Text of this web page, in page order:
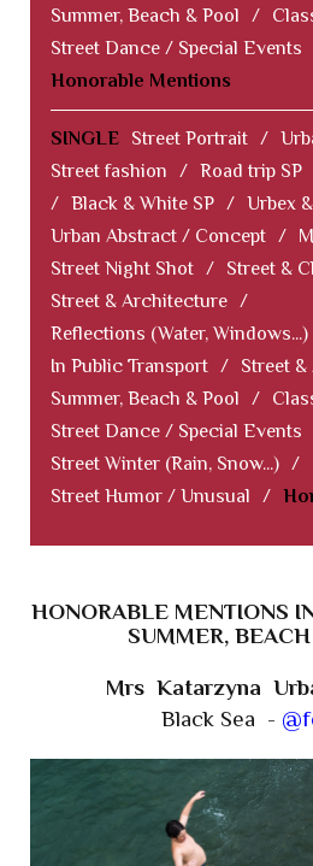
Summer, Beach & Pool
/
Street Dance / Special Events
Honorable Mentions
SINGLE Street Portrait /
Street fashion
/ Road trip SP
/ Black & White SP / Urbex
Urban Abstract / Concept /
Street Night Shot / Street &
Street & Architecture /
Reflections (Water, Windows...)
In Public Transport / Street &
Summer, Beach & Pool
/
Street Dance / Special Events
Street Winter (Rain, Snow...) /
Street Humor / Unusual
/
HONORABLE MENTIONS
SUMMER,
Mrs Katarzyna
Black Sea -